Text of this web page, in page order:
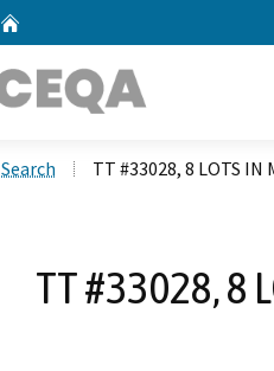
Search TT #33028, 8 LOTS IN
TT #33028, 8